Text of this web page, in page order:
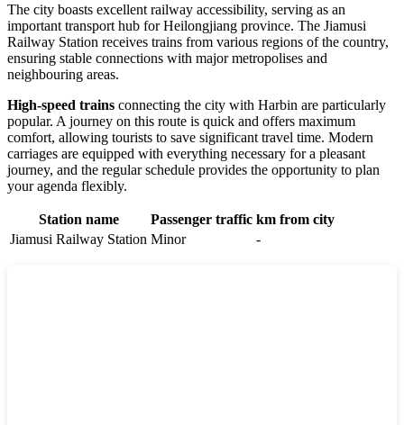
The city boasts excellent railway accessibility, serving as an
important transport hub for Heilongjiang province. The Jiamusi
Railway Station receives trains from various regions of the country,
ensuring stable connections with major metropolises and
neighbouring areas.
High-speed trains connecting the city with Harbin are particularly
popular. A journey on this route is quick and offers maximum
comfort, allowing tourists to save significant travel time. Modern
carriages are equipped with everything necessary for a pleasant
journey, and the regular schedule provides the opportunity to plan
your agenda flexibly.
Station name Passenger traffic km from city
Jiamusi Railway Station Minor -